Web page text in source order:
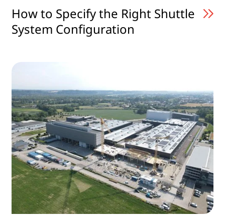
How to Specify the Right Shuttle
System Configuration